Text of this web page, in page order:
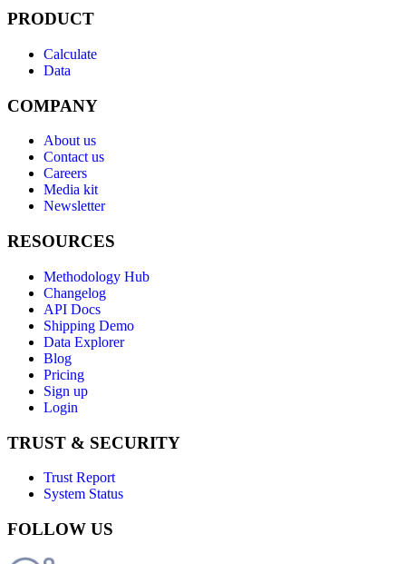
PRODUCT
Calculate
Data
COMPANY
About us
Contact us
Careers
Media kit
Newsletter
RESOURCES
Methodology Hub
Changelog
API Docs
Shipping Demo
Data Explorer
Blog
Pricing
Sign up
Login
TRUST & SECURITY
Trust Report
System Status
FOLLOW US